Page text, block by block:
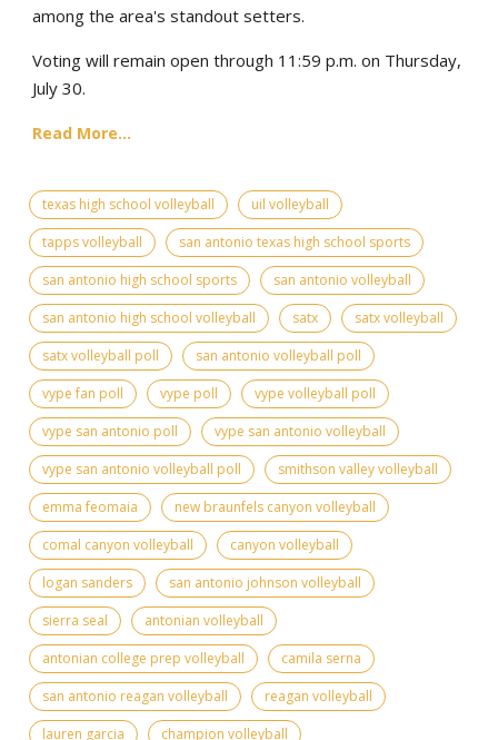
among the area's standout setters.
Voting will remain open through 11:59 p.m. on Thursday,
July 30.
Read More...
texas high school volleyball
uil volleyball
tapps volleyball
san antonio texas high school sports
san antonio high school sports
san antonio volleyball
san antonio high school volleyball
satx
satx volleyball
satx volleyball poll
san antonio volleyball poll
vype fan poll
vype poll
vype volleyball poll
vype san antonio poll
vype san antonio volleyball
vype san antonio volleyball poll
smithson valley volleyball
emma feomaia
new braunfels canyon volleyball
comal canyon volleyball
canyon volleyball
logan sanders
san antonio johnson volleyball
sierra seal
antonian volleyball
antonian college prep volleyball
camila serna
san antonio reagan volleyball
reagan volleyball
lauren garcia
champion volleyball